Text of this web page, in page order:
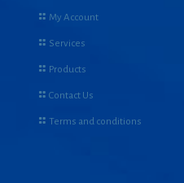
My Account
Services
Products
Contact Us
Terms and conditions